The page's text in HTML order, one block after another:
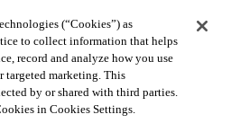
(“Cookies”) as
to collect information that helps
record and analyze how you use
targeted marketing. This
by or shared with third parties.
in Cookies Settings.